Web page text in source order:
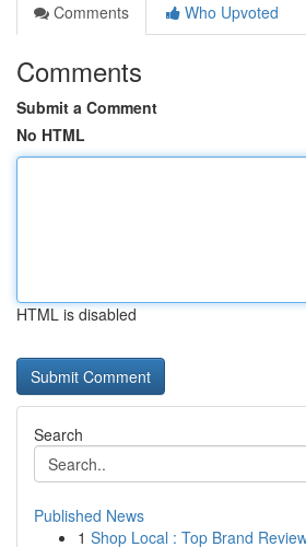
Comments
Who Upvoted
Comments
Submit a Comment
No HTML
HTML is disabled
Search
Published News
1 Shop Local : Top Brand